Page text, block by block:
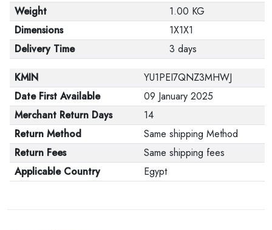
Weight
1.00 KG
Dimensions
1X1X1
Delivery Time
3 days
KMIN
YU1PEI7QNZ3MHWJ
Date First Available
09 January 2025
Merchant Return Days
14
Return Method
Same shipping Method
Return Fees
Same shipping fees
Applicable Country
Egypt